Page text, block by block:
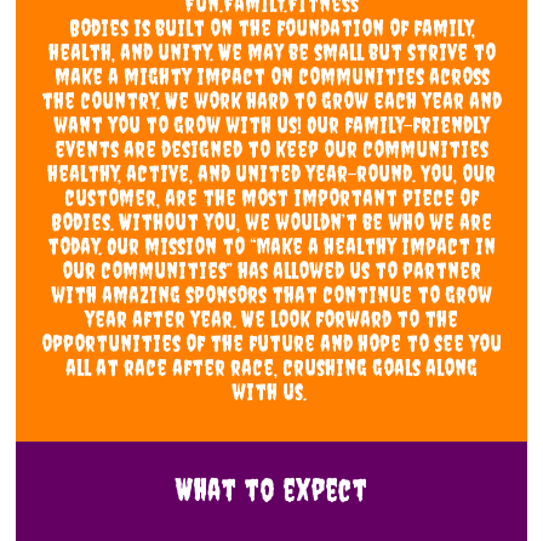
Bodies is built on the foundation of family,
health, and unity. We may be small but strive to
make a mighty impact on communities across
the country. We work hard to grow each year and
want you to grow with us! Our family-friendly
events are designed to keep our communities
healthy, active, and united year-round. You, our
customer, are the most important piece of
Bodies. Without you, we wouldn’t be who we are
today. Our mission to “Make a healthy impact in
our communities” has allowed us to partner
with amazing sponsors that continue to grow
year after year. We look forward to the
opportunities of the future and hope to see you
all at race after race, crushing goals along
with us.
What to expect